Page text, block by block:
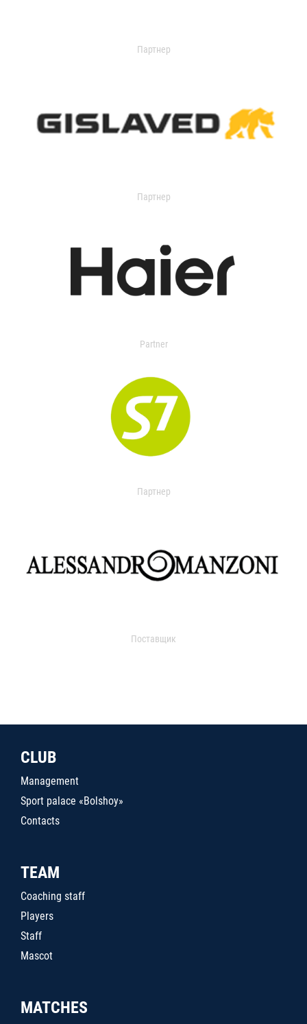
Партнер
Партнер
Partner
Партнер
Поставщик
CLUB
Management
Sport palace «Bolshoy»
Contacts
TEAM
Coaching staff
Players
Staff
Mascot
MATCHES